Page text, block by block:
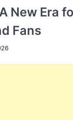
New Era
Fans